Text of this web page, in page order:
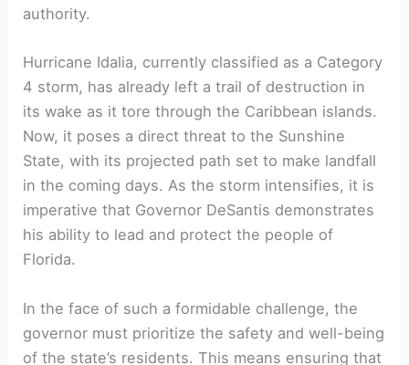
authority.
Hurricane ⁢Idalia, currently classified as a Category
4 storm, has already left a trail of destruction⁤ in
its wake as it tore through the⁢ Caribbean islands.
Now,⁢ it poses a direct ‍threat to the Sunshine ​
State, with its projected path set⁤ to make landfall⁣
in the coming days.⁤ As the​ storm intensifies, it is
imperative that Governor DeSantis demonstrates
his ‌ability to lead and protect the people of
‌Florida.
In the face of such a formidable​ challenge, the
governor must prioritize the safety and well-being
⁢of the state’s residents. This means ensuring that